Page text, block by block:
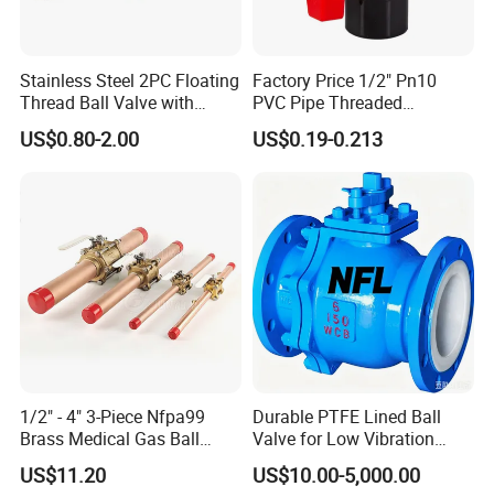
Stainless Steel 2PC Floating
Thread Ball Valve with
Mounting Pad, Electric
Refrigerant Solenoid
US$0.80-2.00
Factory Price 1/2" Pn10
PVC Pipe Threaded
Compact Ball Plumbing
Stop Gate Water Ball Globe
Control Check Valve for
Water Supply
US$0.19-0.213
1/2" - 4" 3-Piece Nfpa99
Brass Medical Gas Ball
Valve Line Valve with
Brazed Extensions Medical
US$11.20
Durable PTFE Lined Ball
Valve for Low Vibration
Performance
US$10.00-5,000.00